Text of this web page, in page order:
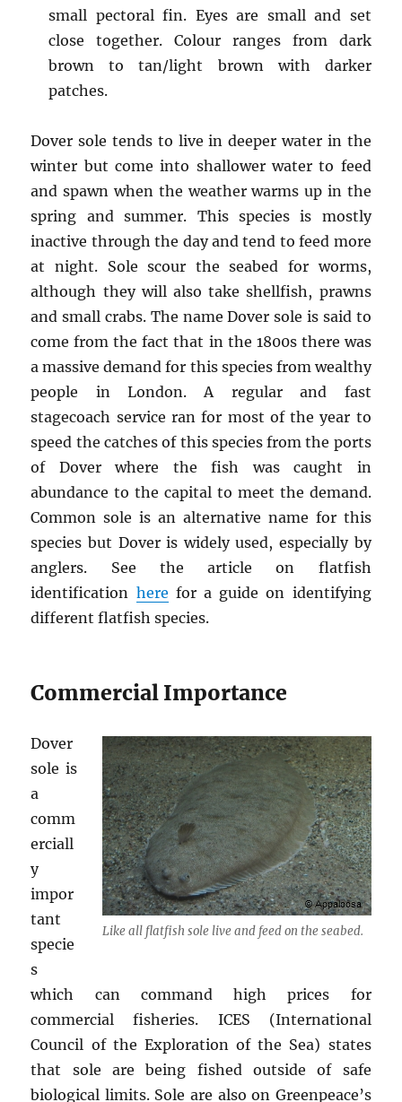
small pectoral fin. Eyes are small and set
close together. Colour ranges from dark
brown to tan/light brown with darker
patches.
Dover sole tends to live in deeper water in the
winter but come into shallower water to feed
and spawn when the weather warms up in the
spring and summer. This species is mostly
inactive through the day and tend to feed more
at night. Sole scour the seabed for worms,
although they will also take shellfish, prawns
and small crabs. The name Dover sole is said to
come from the fact that in the 1800s there was
a massive demand for this species from wealthy
people in London. A regular and fast
stagecoach service ran for most of the year to
speed the catches of this species from the ports
of Dover where the fish was caught in
abundance to the capital to meet the demand.
Common sole is an alternative name for this
species but Dover is widely used, especially by
anglers. See the article on flatfish
identification here for a guide on identifying
different flatfish species.
Commercial Importance
Like all flatfish sole live and feed on the seabed.
Dover
sole is
a
comm
erciall
y
impor
tant
specie
s
which can command high prices for
commercial fisheries. ICES (International
Council of the Exploration of the Sea) states
that sole are being fished outside of safe
biological limits. Sole are also on Greenpeace’s